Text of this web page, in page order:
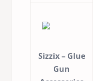
Sizzix – Glue
Gun